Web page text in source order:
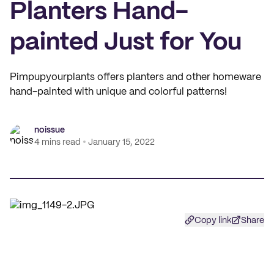
Planters Hand-
painted Just for You
Pimpupyourplants offers planters and other homeware
hand-painted with unique and colorful patterns!
noissue
4 mins read
January 15, 2022
Copy link Share